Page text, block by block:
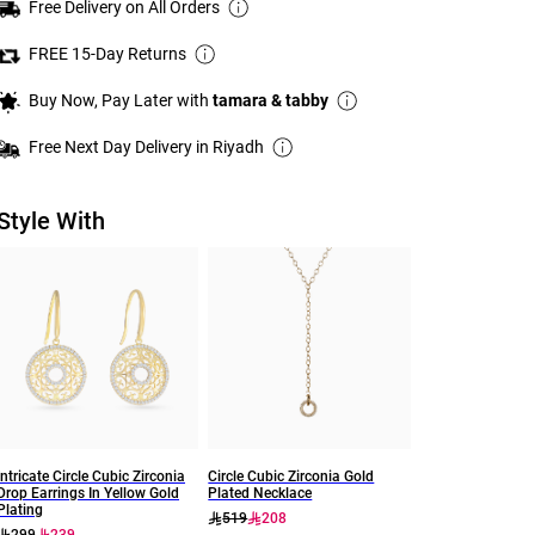
Free Delivery on All Orders
FREE 15-Day Returns
Buy Now, Pay Later with tamara & tabby
Free Next Day Delivery in Riyadh
With
Intricate Circle Cubic Zirconia
Drop Earrings In Yellow Gold
Plating
Circle Cubic Zirconia Gold
Plated Necklace
519
208